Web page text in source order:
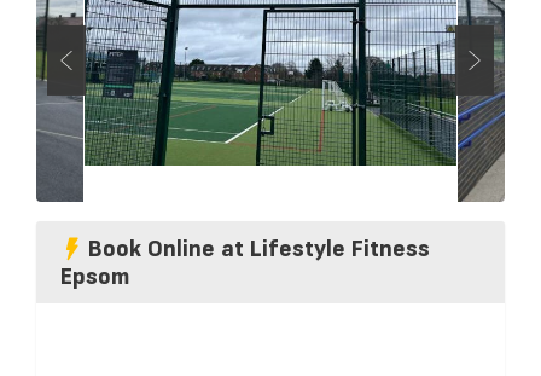
Book Online at Lifestyle Fitness
Epsom